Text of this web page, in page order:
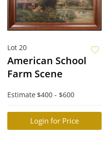
Lot 20
American School
Farm Scene
Estimate $400 - $600
Login for Price